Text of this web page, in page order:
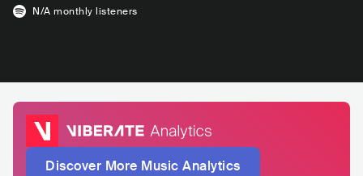
N/A monthly listeners
Discover More Music Analytics